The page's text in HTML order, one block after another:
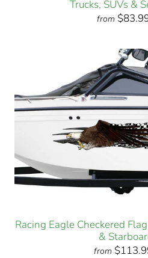
Trucks, SUVs &
from
Racing Eagle Checkered
&
from